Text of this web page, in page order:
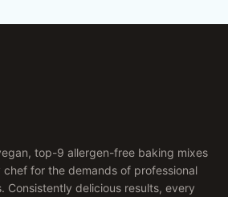
top-9 allergen-free baking mixes
for the demands of professional
Consistently delicious results, every